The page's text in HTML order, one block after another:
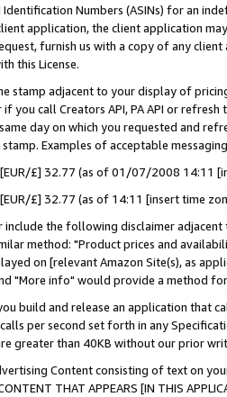
Numbers (ASINs) for an
application, the client application
furnish us with a copy of any
this License.
stamp adjacent to your display of
you call Creators API, PA API or
day on which you requested and
Examples of acceptable
[EUR/£] 32.77 (as of 01/07/2008 14:11
[EUR/£] 32.77 (as of 14:11 [insert time
include the following disclaimer
method: "Product prices and
on [relevant Amazon Site(s), as
"More info" would provide a method
build and release an application that
per second set forth in any
greater than 40KB without our prior
Content consisting of text on
THAT APPEARS [IN THIS